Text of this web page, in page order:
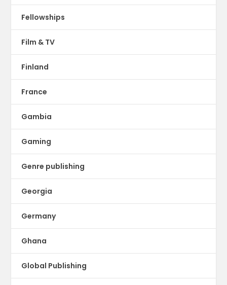
Fellowships
Film & TV
Finland
France
Gambia
Gaming
Genre publishing
Georgia
Germany
Ghana
Global Publishing